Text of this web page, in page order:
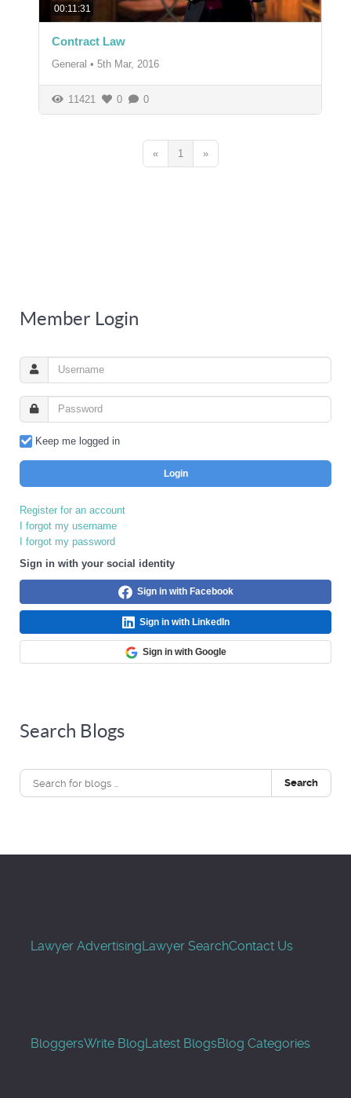
00:11:31
Contract Law
General • 5th Mar, 2016
11421 0 0
« 1 »
Member Login
Keep me logged in
Login
Register for an account
I forgot my username
I forgot my password
Sign in with your social identity
Sign in with Facebook
Sign in with LinkedIn
Sign in with Google
Search Blogs
Search
Lawyer AdvertisingLawyer SearchContact Us
BloggersWrite BlogLatest BlogsBlog Categories